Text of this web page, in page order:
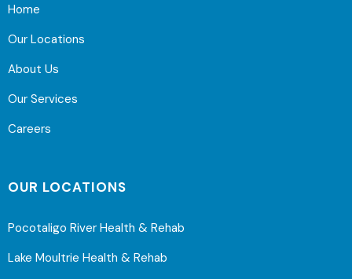
Home
Our Locations
About Us
Our Services
Careers
OUR LOCATIONS
Pocotaligo River Health & Rehab
Lake Moultrie Health & Rehab